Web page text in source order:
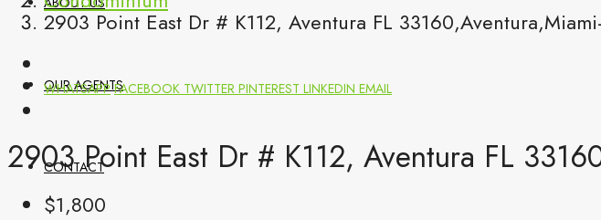
OUR AGENTS
CONTACT
2903 Point East Dr # K112, Aventura FL
WHATSAPP FACEBOOK TWITTER PINTEREST LINKEDIN EMAIL
2903 Point East Dr # K112, Aventura FL
$1,800